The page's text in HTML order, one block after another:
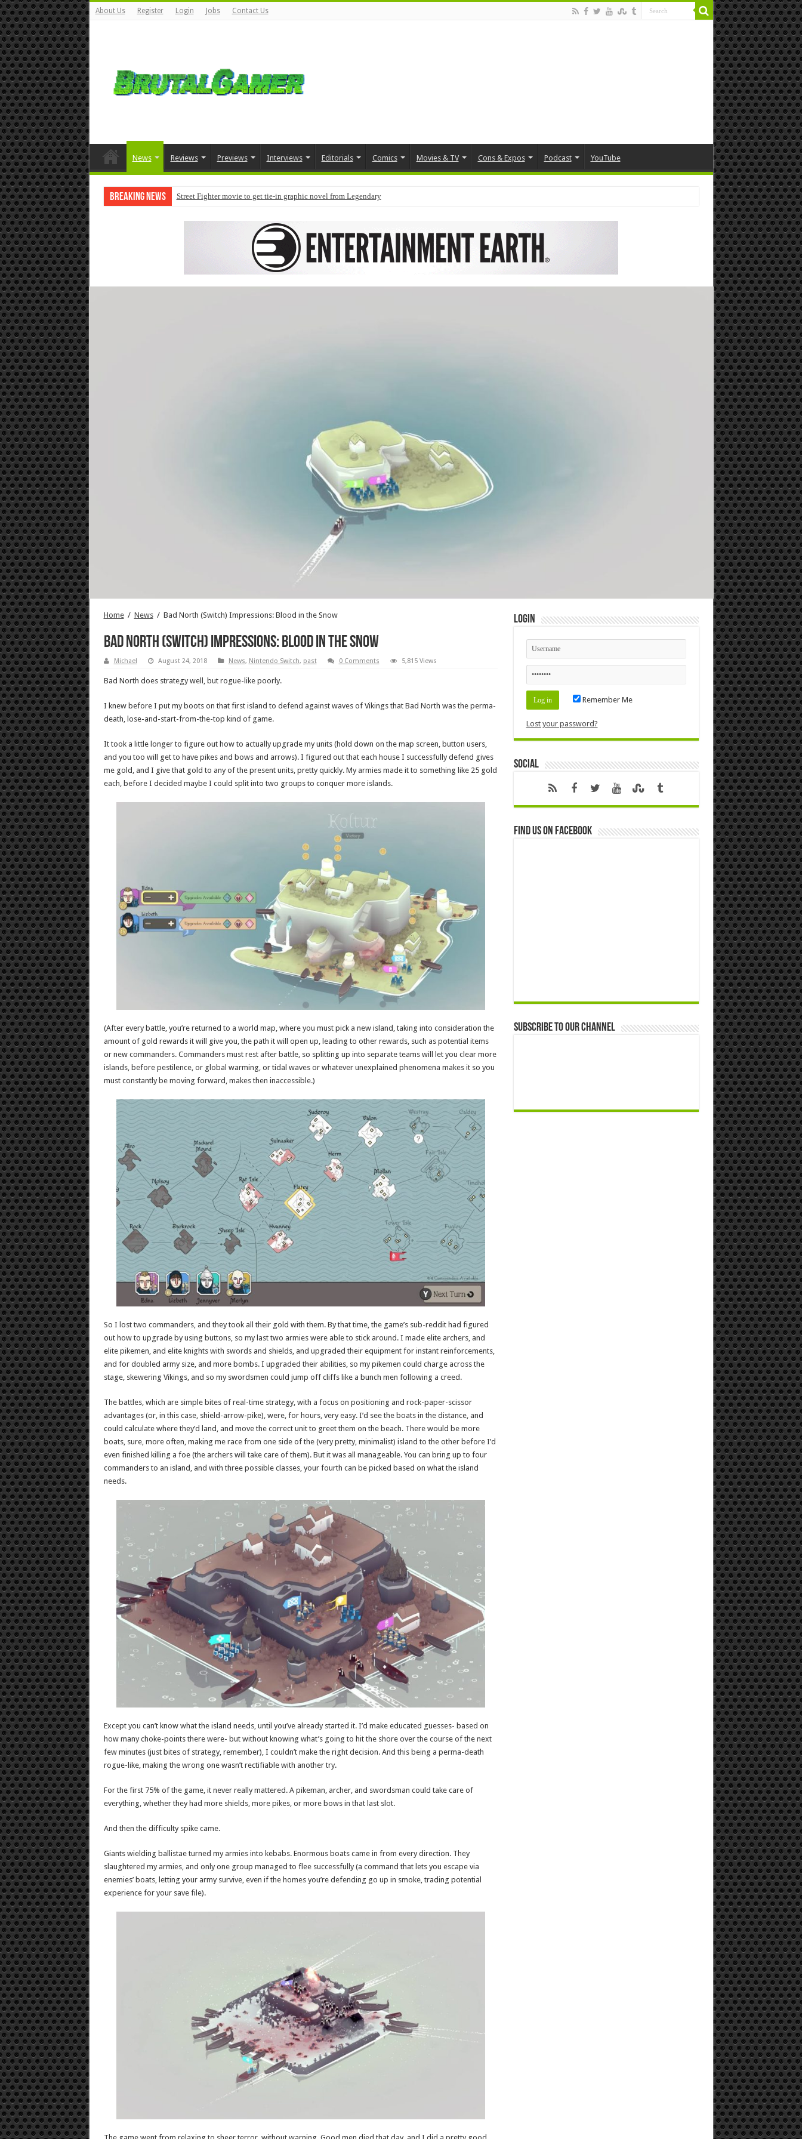
About Us Register Login Jobs Contact Us
News Reviews Previews Interviews Editorials Comics Movies & TV Cons & Expos Podcast YouTube
Breaking News Street Fighter movie to get tie-in graphic novel from Legendary
Home / News / Bad North (Switch) Impressions: Blood in the Snow
Bad North (Switch) Impressions: Blood in the Snow
Michael August 24, 2018 News, Nintendo Switch, past 0 Comments 5,815 Views
Bad North does strategy well, but rogue-like poorly.
I knew before I put my boots on that first island to defend against waves of Vikings that Bad North was the perma-
death, lose-and-start-from-the-top kind of game.
It took a little longer to figure out how to actually upgrade my units (hold down on the map screen, button users,
and you too will get to have pikes and bows and arrows). I figured out that each house I successfully defend gives
me gold, and I give that gold to any of the present units, pretty quickly. My armies made it to something like 25 gold
each, before I decided maybe I could split into two groups to conquer more islands.
(After every battle, you’re returned to a world map, where you must pick a new island, taking into consideration the
amount of gold rewards it will give you, the path it will open up, leading to other rewards, such as potential items
or new commanders. Commanders must rest after battle, so splitting up into separate teams will let you clear more
islands, before pestilence, or global warming, or tidal waves or whatever unexplained phenomena makes it so you
must constantly be moving forward, makes then inaccessible.)
So I lost two commanders, and they took all their gold with them. By that time, the game’s sub-reddit had figured
out how to upgrade by using buttons, so my last two armies were able to stick around. I made elite archers, and
elite pikemen, and elite knights with swords and shields, and upgraded their equipment for instant reinforcements,
and for doubled army size, and more bombs. I upgraded their abilities, so my pikemen could charge across the
stage, skewering Vikings, and so my swordsmen could jump off cliffs like a bunch men following a creed.
The battles, which are simple bites of real-time strategy, with a focus on positioning and rock-paper-scissor
advantages (or, in this case, shield-arrow-pike), were, for hours, very easy. I’d see the boats in the distance, and
could calculate where they’d land, and move the correct unit to greet them on the beach. There would be more
boats, sure, more often, making me race from one side of the (very pretty, minimalist) island to the other before I’d
even finished killing a foe (the archers will take care of them). But it was all manageable. You can bring up to four
commanders to an island, and with three possible classes, your fourth can be picked based on what the island
needs.
Except you can’t know what the island needs, until you’ve already started it. I’d make educated guesses- based on
how many choke-points there were- but without knowing what’s going to hit the shore over the course of the next
few minutes (just bites of strategy, remember), I couldn’t make the right decision. And this being a perma-death
rogue-like, making the wrong one wasn’t rectifiable with another try.
For the first 75% of the game, it never really mattered. A pikeman, archer, and swordsman could take care of
everything, whether they had more shields, more pikes, or more bows in that last slot.
And then the difficulty spike came.
Giants wielding ballistae turned my armies into kebabs. Enormous boats came in from every direction. They
slaughtered my armies, and only one group managed to flee successfully (a command that lets you escape via
enemies’ boats, letting your army survive, even if the homes you’re defending go up in smoke, trading potential
experience for your save file).
Login
Remember Me
Lost your password?
Social
Find us on Facebook
Subscribe to our Channel